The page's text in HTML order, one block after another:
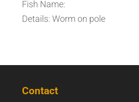
Fish Name:
Details: Worm on pole
Contact